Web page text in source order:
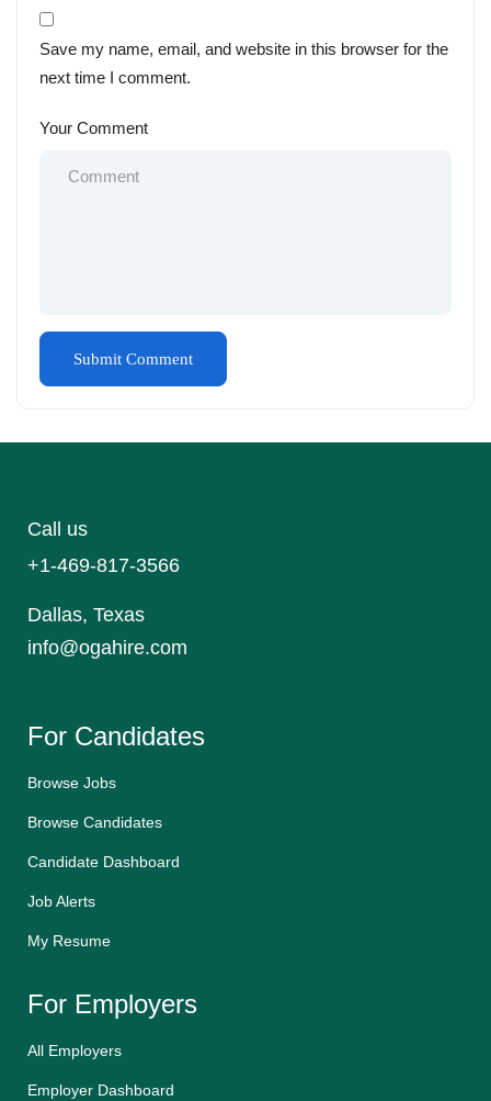
Save my name, email, and website in this browser for the
next time I comment.
Your Comment
Call us
+1-469-817-3566
Dallas, Texas
info@ogahire.com
For Candidates
Browse Jobs
Browse Candidates
Candidate Dashboard
Job Alerts
My Resume
For Employers
All Employers
Employer Dashboard